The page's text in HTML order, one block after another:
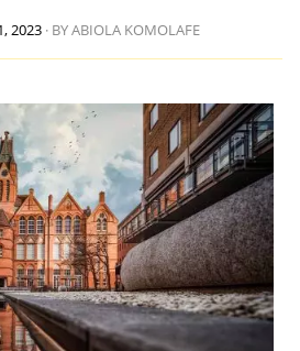
2023 · BY ABIOLA KOMOLAFE